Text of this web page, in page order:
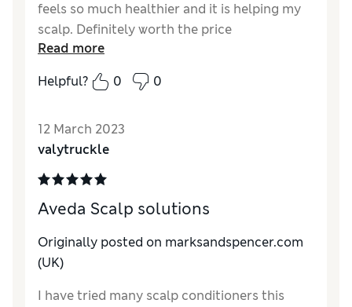
feels so much healthier and it is helping my
scalp. Definitely worth the price
Excellent
Read more
Helpful?
0 0
12 March 2023
valytruckle
Aveda Scalp solutions
Originally posted on marksandspencer.com
(UK)
I have tried many scalp conditioners this